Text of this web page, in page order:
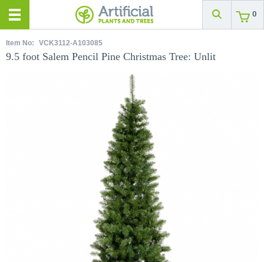
0
Item No: VCK3112-A103085
9.5 foot Salem Pencil Pine Christmas Tree: Unlit